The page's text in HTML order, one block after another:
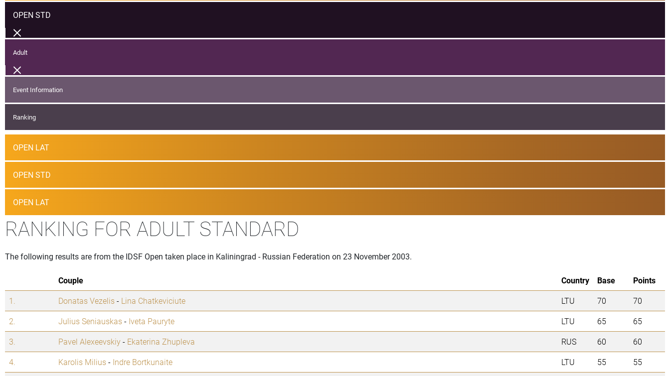
OPEN STD
Adult
Event Information
Ranking
OPEN LAT
OPEN STD
OPEN LAT
RANKING FOR ADULT STANDARD
The following results are from the IDSF Open taken place in Kaliningrad - Russian Federation on 23 November 2003.
Couple Country Base
Points
1.
Donatas Vezelis- Lina Chatkeviciute LTU 70
70
2.
Julius Seniauskas- Iveta Pauryte LTU 65
65
3.
Pavel Alexeevskiy- Ekaterina Zhupleva RUS 60
60
4.
Karolis Milius- Indre Bortkunaite LTU 55
55